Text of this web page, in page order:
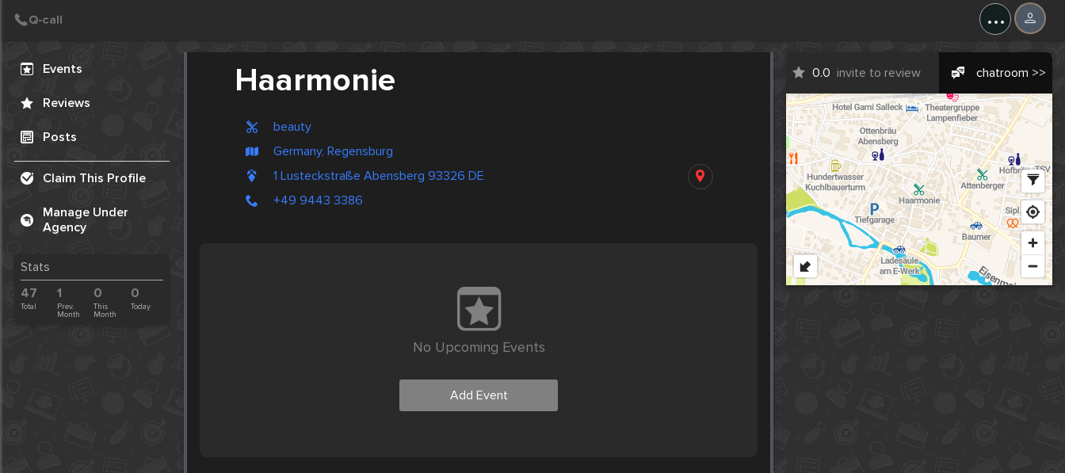
...
Events
Reviews
Posts
Claim This Profile
Manage Under
Agency
Stats
47
Total
1
Prev.
Month
0
This
Month
0
Today
Haarmonie
beauty
Germany, Regensburg
1 Lusteckstraße Abensberg 93326 DE
+49 9443 3386
0.0 invite to review chatroom >>
No Upcoming Events
Add Event
Create Post
Post